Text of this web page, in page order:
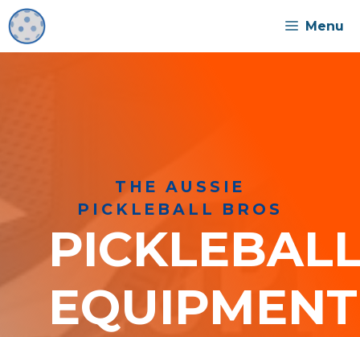
Skip
to
content
Menu
THE AUSSIE
PICKLEBALL BROS
EQUIPMENT